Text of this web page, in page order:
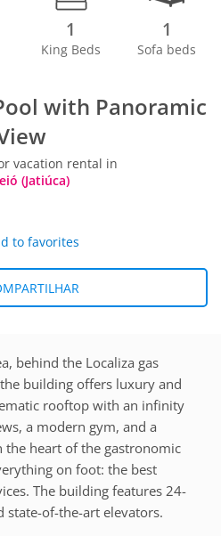
1
King Beds
1
Sofa beds
with Panoramic
vacation rental in
(Jatiúca)
to favorites
behind the Localiza gas
building offers luxury and
rooftop with an infinity
a modern gym, and a
the heart of the gastronomic
on foot: the best
The building features 24-
state-of-the-art elevators.